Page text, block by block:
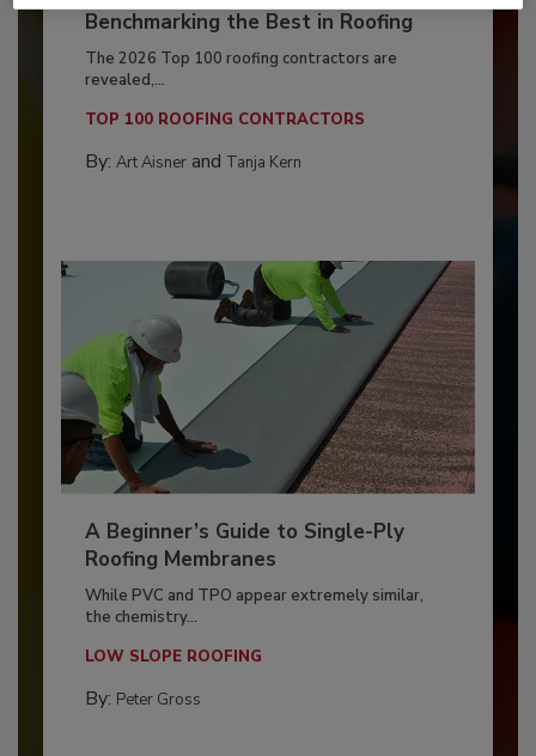
Benchmarking the Best in Roofing
The 2026 Top 100 roofing contractors are
revealed,...
TOP 100 ROOFING CONTRACTORS
By: Art Aisnerand Tanja Kern
A Beginner’s Guide to Single-Ply
Roofing Membranes
While PVC and TPO appear extremely similar,
the chemistry...
LOW SLOPE ROOFING
By: Peter Gross